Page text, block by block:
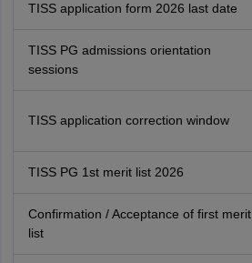
TISS application form 2026 last date
TISS PG admissions orientation
sessions
TISS application correction window
TISS PG 1st merit list 2026
Confirmation / Acceptance of first merit
list